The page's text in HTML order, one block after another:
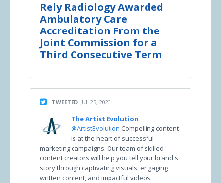
Rely Radiology Awarded
Ambulatory Care
Accreditation From the
Joint Commission for a
Third Consecutive Term
TWEETED JUL 25, 2023
The Artist Evolution
@ArtistEvolution Compelling content
is at the heart of successful
marketing campaigns. Our team of skilled
content creators will help you tell your brand's
story through captivating visuals, engaging
written content, and impactful videos.